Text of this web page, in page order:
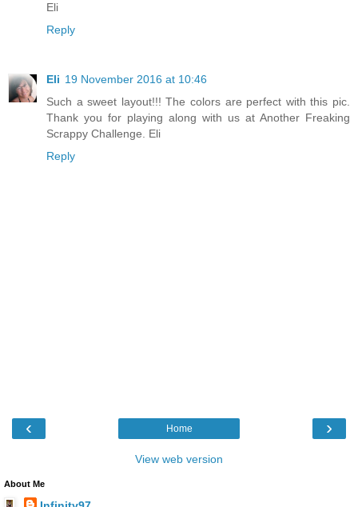
Eli
Reply
Eli 19 November 2016 at 10:46
Such a sweet layout!!! The colors are perfect with this pic.
Thank you for playing along with us at Another Freaking
Scrappy Challenge. Eli
Reply
‹ ›
Home
View web version
About Me